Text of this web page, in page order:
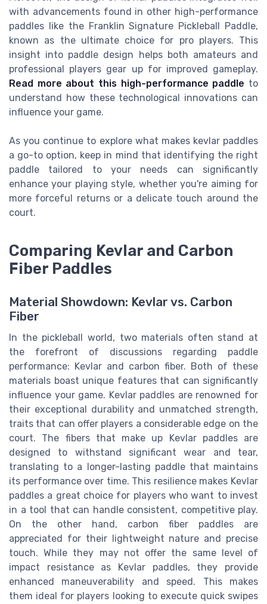
with advancements found in other high-performance
paddles like the Franklin Signature Pickleball Paddle,
known as the ultimate choice for pro players. This
insight into paddle design helps both amateurs and
professional players gear up for improved gameplay.
Read more about this high-performance paddle to
understand how these technological innovations can
influence your game.
As you continue to explore what makes kevlar paddles
a go-to option, keep in mind that identifying the right
paddle tailored to your needs can significantly
enhance your playing style, whether you're aiming for
more forceful returns or a delicate touch around the
court.
Comparing Kevlar and Carbon
Fiber Paddles
Material Showdown: Kevlar vs. Carbon
Fiber
In the pickleball world, two materials often stand at
the forefront of discussions regarding paddle
performance: Kevlar and carbon fiber. Both of these
materials boast unique features that can significantly
influence your game. Kevlar paddles are renowned for
their exceptional durability and unmatched strength,
traits that can offer players a considerable edge on the
court. The fibers that make up Kevlar paddles are
designed to withstand significant wear and tear,
translating to a longer-lasting paddle that maintains
its performance over time. This resilience makes Kevlar
paddles a great choice for players who want to invest
in a tool that can handle consistent, competitive play.
On the other hand, carbon fiber paddles are
appreciated for their lightweight nature and precise
touch. While they may not offer the same level of
impact resistance as Kevlar paddles, they provide
enhanced maneuverability and speed. This makes
them ideal for players looking to execute quick swipes